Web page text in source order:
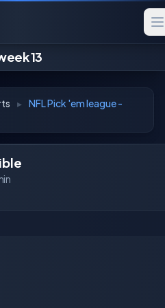
13
▸ NFL Pick 'em league -